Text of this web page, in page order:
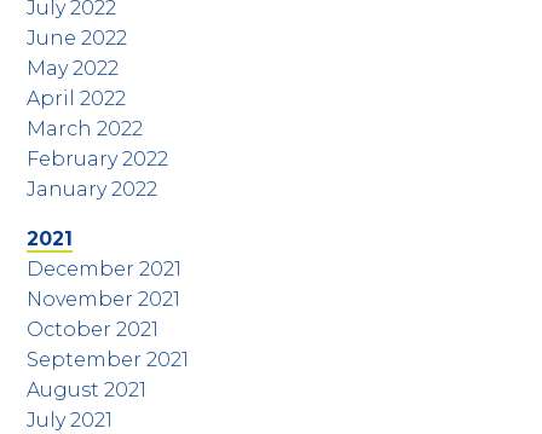
July 2022
June 2022
May 2022
April 2022
March 2022
February 2022
January 2022
2021
December 2021
November 2021
October 2021
September 2021
August 2021
July 2021